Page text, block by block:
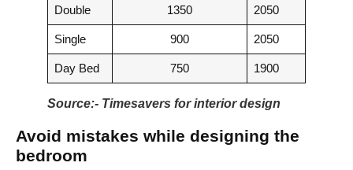
Double 1350 2050
Single 900 2050
Day Bed 750 1900
Source:- Timesavers for interior design
Avoid mistakes while designing the
bedroom